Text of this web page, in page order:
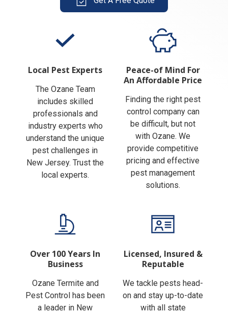
Local Pest Experts
The Ozane Team
includes skilled
professionals and
industry experts who
understand the unique
pest challenges in
New Jersey. Trust the
local experts.
Peace-of Mind For
An Affordable Price
Finding the right pest
control company can
be difficult, but not
with Ozane. We
provide competitive
pricing and effective
pest management
solutions.
Over 100 Years In
Business
Ozane Termite and
Pest Control has been
a leader in New
Licensed, Insured &
Reputable
We tackle pests head-
on and stay up-to-date
with all state